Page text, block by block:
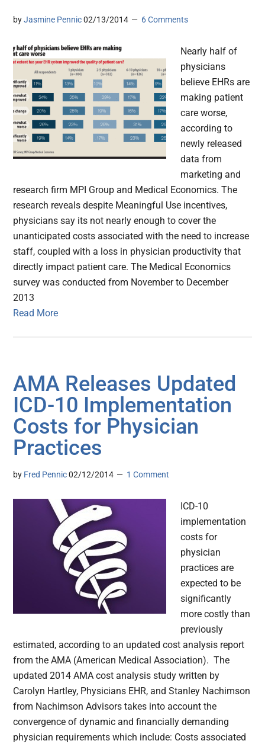
byJasmine Pennic 02/13/2014 6 Comments
Nearly half of
physicians
believe EHRs are
making patient
care worse,
according to
newly released
data from
marketing and
research firm MPI Group and Medical Economics. The
research reveals despite Meaningful Use incentives,
physicians say its not nearly enough to cover the
unanticipated costs associated with the need to increase
staff, coupled with a loss in physician productivity that
directly impact patient care. The Medical Economics
survey was conducted from November to December
2013
Read More
AMA Releases Updated
ICD-10 Implementation
Costs for Physician
Practices
by Fred Pennic 02/12/2014 1 Comment
ICD-10
implementation
costs for
physician
practices are
expected to be
significantly
more costly than
previously
estimated, according to an updated cost analysis report
from the AMA (American Medical Association). The
updated 2014 AMA cost analysis study written by
Carolyn Hartley, Physicians EHR, and Stanley Nachimson
from Nachimson Advisors takes into account the
convergence of dynamic and financially demanding
physician requirements which include: Costs associated